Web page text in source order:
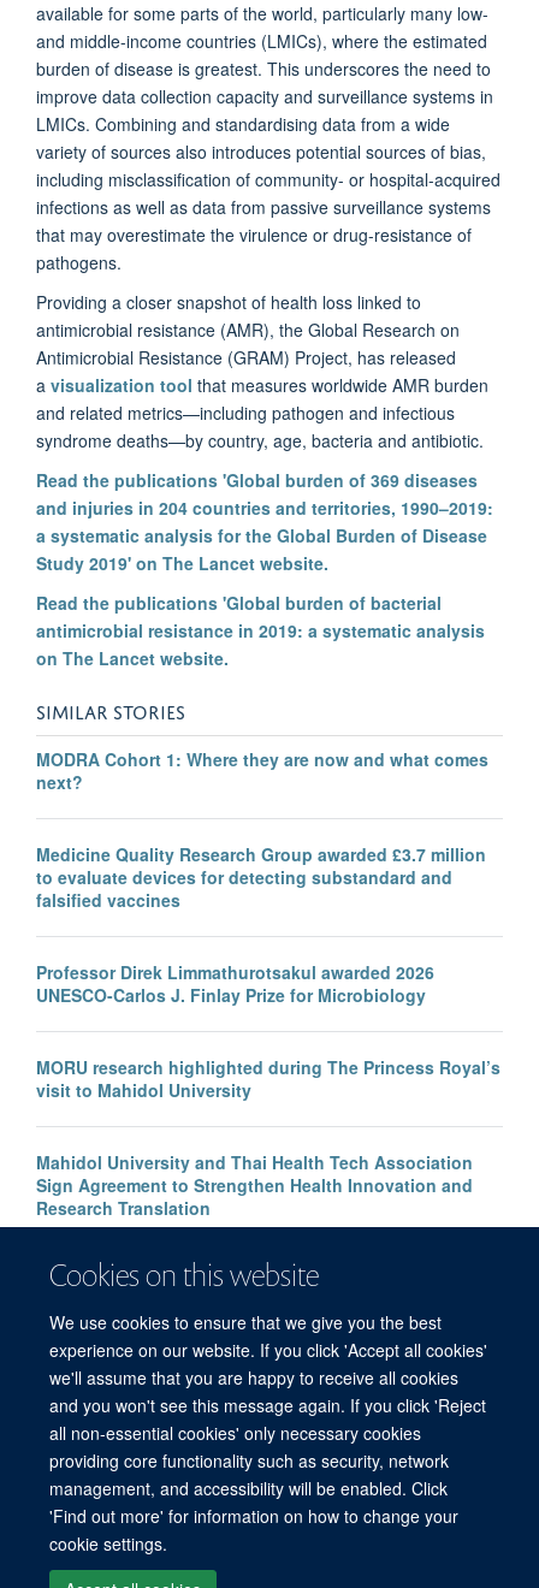
Cookies on this website
We use cookies to ensure that we give you the best
experience on our website. If you click 'Accept all cookies'
we'll assume that you are happy to receive all cookies
and you won't see this message again. If you click 'Reject
all non-essential cookies' only necessary cookies
providing core functionality such as security, network
management, and accessibility will be enabled. Click
'Find out more' for information on how to change your
cookie settings.
available for some parts of the world, particularly many low-
and middle-income countries (LMICs), where the estimated
burden of disease is greatest. This underscores the need to
improve data collection capacity and surveillance systems in
LMICs. Combining and standardising data from a wide
variety of sources also introduces potential sources of bias,
including misclassification of community- or hospital-acquired
infections as well as data from passive surveillance systems
that may overestimate the virulence or drug-resistance of
pathogens.
Providing a closer snapshot of health loss linked to
antimicrobial resistance (AMR), the Global Research on
Antimicrobial Resistance (GRAM) Project, has released
a visualization tool that measures worldwide AMR burden
and related metrics—including pathogen and infectious
syndrome deaths—by country, age, bacteria and antibiotic.
Read the publications 'Global burden of 369 diseases
and injuries in 204 countries and territories, 1990–2019:
a systematic analysis for the Global Burden of Disease
Study 2019' on The Lancet website.
Read the publications 'Global burden of bacterial
antimicrobial resistance in 2019: a systematic analysis
on The Lancet website.
SIMILAR STORIES
MODRA Cohort 1: Where they are now and what comes
next?
Medicine Quality Research Group awarded £3.7 million
to evaluate devices for detecting substandard and
falsified vaccines
Professor Direk Limmathurotsakul awarded 2026
UNESCO-Carlos J. Finlay Prize for Microbiology
MORU research highlighted during The Princess Royal’s
visit to Mahidol University
Mahidol University and Thai Health Tech Association
Sign Agreement to Strengthen Health Innovation and
Research Translation
Congratulations to our new Associate Professors 2026
© 2026 Mahidol Oxford Tropical Medicine Research Unit (MORU), Faculty of
Tropical Medicine, Mahidol University, 3/F, 60th Anniversary Chalermprakiat
Building, 420/6 Rajvithi Road, Bangkok 10400 Thailand
Sitemap